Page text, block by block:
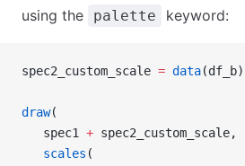
using the
palette keyword:
spec2_custom_scale = data(df_b)
draw(
   spec1
+ spec2_custom_scale,
   scales
(